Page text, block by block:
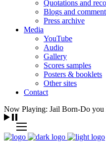
Quotations and
Blogs and
Press archive
Media
YouTube
Audio
Gallery
Scores samples
Posters & booklets
Other sites
Contact
Now Playing: Jail Born-Do you